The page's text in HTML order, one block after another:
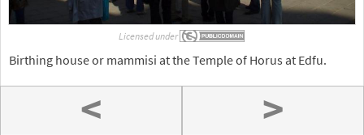
Licensed under
Birthing house or mammisi at the Temple of Horus at Edfu.
< >